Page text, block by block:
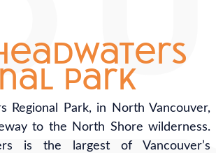
park
Regional Park, in North Vancouver,
to the North Shore wilderness.
is the largest of Vancouver’s